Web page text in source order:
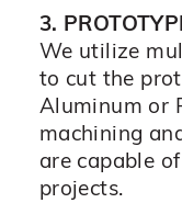
3.
We utilize
to cut the
Aluminum or
machining
are capable
projects.